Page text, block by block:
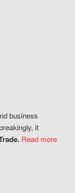
business
it
Read more